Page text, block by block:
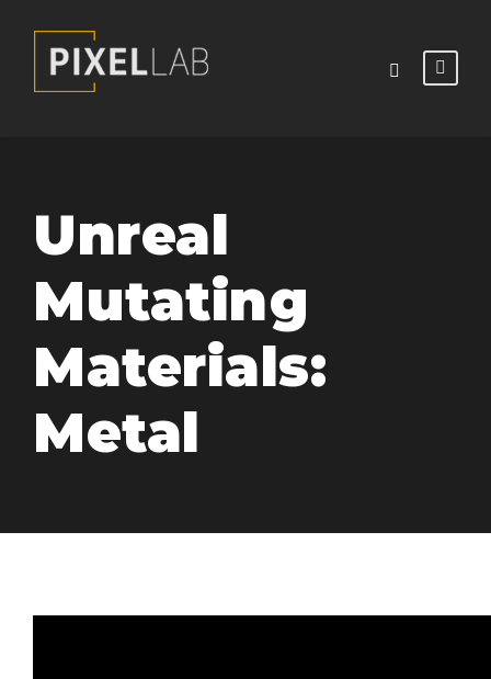
Unreal
Mutating
Materials:
Metal